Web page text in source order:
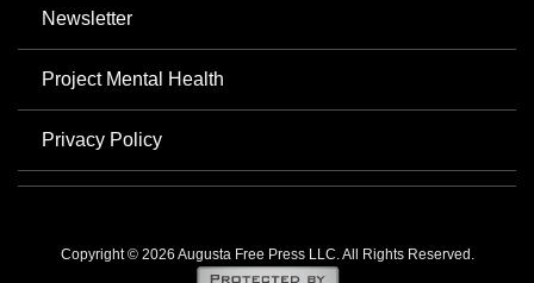
Newsletter
Project Mental Health
Privacy Policy
Copyright © 2026 Augusta Free Press LLC. All Rights Reserved.